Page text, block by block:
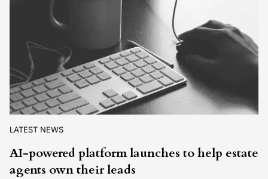
LATEST NEWS
AI-powered platform launches to help estate
agents own their leads